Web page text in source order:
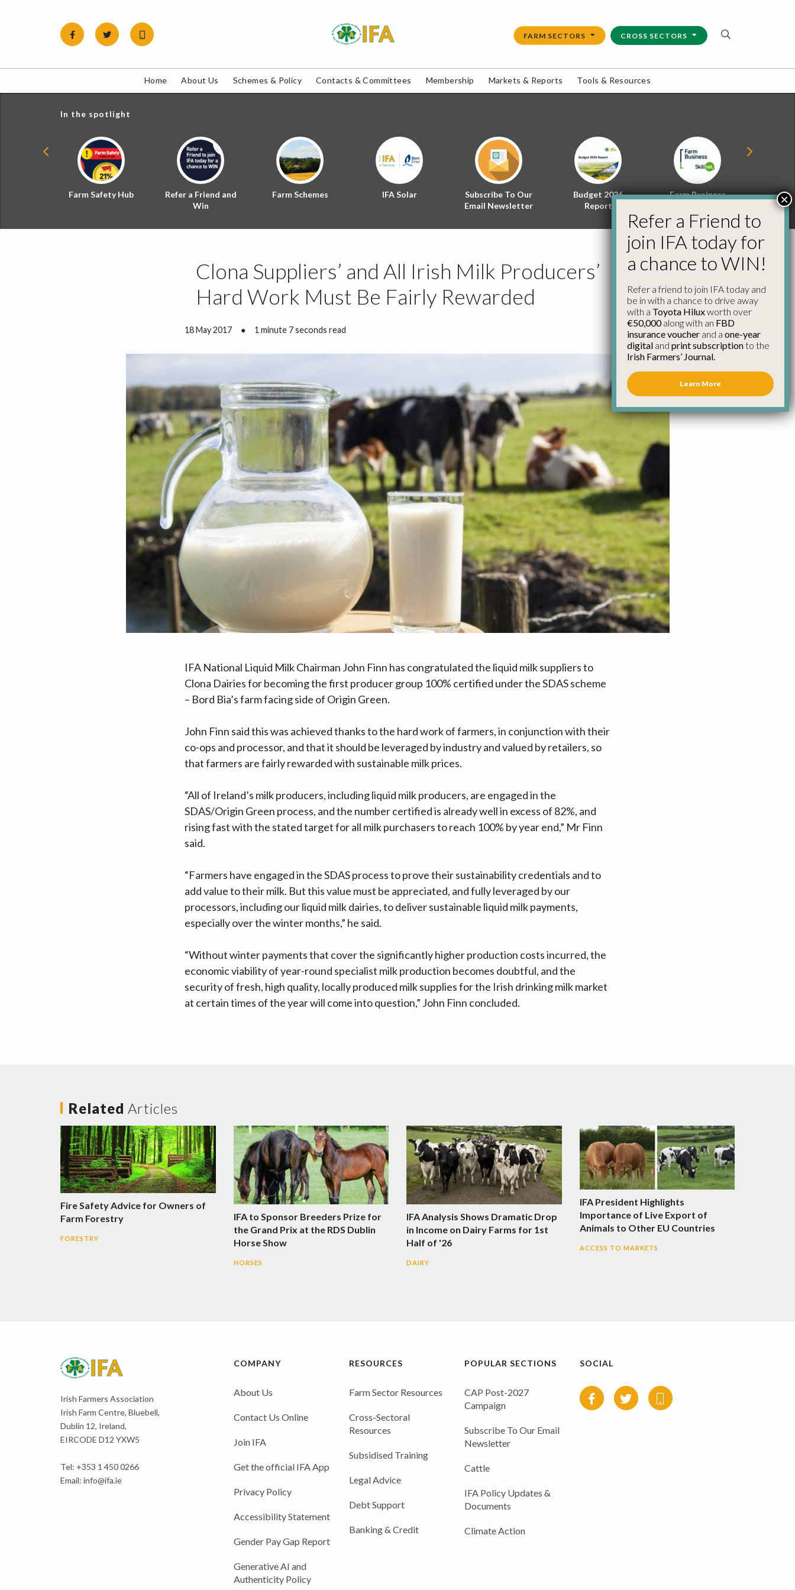
FARM SECTORS CROSS SECTORS
Home About Us Schemes & Policy Contacts & Committees Membership Markets & Reports Tools & Resources
In the spotlight
Farm Safety Hub
Refer a Friend and
Win
Farm Schemes IFA Solar
Subscribe To Our
Email Newsletter
Budget 2026
Report
Farm Business
Energy
Policy
Clona Suppliers’ and All Irish Milk Producers’
Hard Work Must Be Fairly Rewarded
18 May 2017 ● 1 minute 7 seconds read
IFA National Liquid Milk Chairman John Finn has congratulated the liquid milk suppliers to
Clona Dairies for becoming the first producer group 100% certified under the SDAS scheme
– Bord Bia’s farm facing side of Origin Green.
John Finn said this was achieved thanks to the hard work of farmers, in conjunction with their
co-ops and processor, and that it should be leveraged by industry and valued by retailers, so
that farmers are fairly rewarded with sustainable milk prices.
“All of Ireland’s milk producers, including liquid milk producers, are engaged in the
SDAS/Origin Green process, and the number certified is already well in excess of 82%, and
rising fast with the stated target for all milk purchasers to reach 100% by year end,” Mr Finn
said.
“Farmers have engaged in the SDAS process to prove their sustainability credentials and to
add value to their milk. But this value must be appreciated, and fully leveraged by our
processors, including our liquid milk dairies, to deliver sustainable liquid milk payments,
especially over the winter months,” he said.
“Without winter payments that cover the significantly higher production costs incurred, the
economic viability of year-round specialist milk production becomes doubtful, and the
security of fresh, high quality, locally produced milk supplies for the Irish drinking milk market
at certain times of the year will come into question,” John Finn concluded.
Related Articles
Fire Safety Advice for Owners of
Farm Forestry
FORESTRY
IFA to Sponsor Breeders Prize for
the Grand Prix at the RDS Dublin
Horse Show
HORSES
IFA Analysis Shows Dramatic Drop
in Income on Dairy Farms for 1st
Half of '26
DAIRY
IFA President Highlights
Importance of Live Export of
Animals to Other EU Countries
ACCESS TO MARKETS
Irish Farmers Association
Irish Farm Centre, Bluebell,
Dublin 12, Ireland,
EIRCODE D12 YXW5
Tel: +353 1 450 0266
Email: info@ifa.ie
COMPANY
About Us
Contact Us Online
Join IFA
Get the official IFA App
Privacy Policy
Accessibility Statement
Gender Pay Gap Report
Generative AI and
Authenticity Policy
RESOURCES
Farm Sector Resources
Cross-Sectoral
Resources
Subsidised Training
Legal Advice
Debt Support
Banking & Credit
POPULAR SECTIONS
CAP Post-2027
Campaign
Subscribe To Our Email
Newsletter
Cattle
IFA Policy Updates &
Documents
Climate Action
SOCIAL
Refer a Friend to
join IFA today for
a chance to WIN!
Refer a friend to join IFA today and
be in with a chance to drive away
with a Toyota Hiluxworth over
€50,000along with an FBD
insurance voucher and a one-year
digital and print subscriptionto the
Irish Farmers’ Journal.
Learn More
×